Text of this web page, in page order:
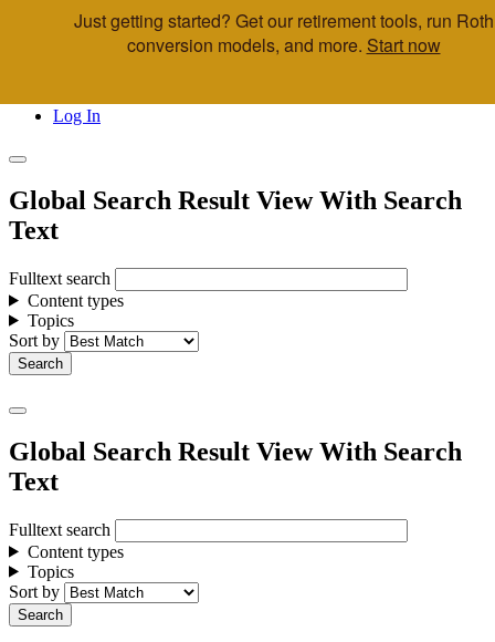
Skip to main content
Log In
Global Search Result View With Search
Text
Fulltext search
Content types
Topics
Sort by
Global Search Result View With Search
Text
Fulltext search
Content types
Topics
Sort by
Just getting started? Get our retirement tools, run Roth
conversion models, and more. Start now